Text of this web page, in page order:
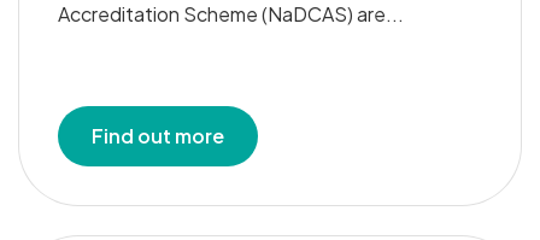
Accreditation Scheme (NaDCAS) are...
Find out more